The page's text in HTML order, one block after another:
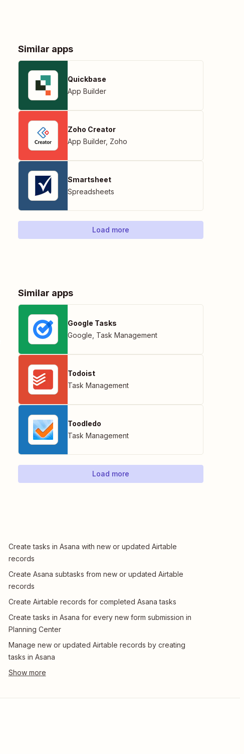
Similar apps
Quickbase
App Builder
Zoho Creator
App Builder, Zoho
Smartsheet
Spreadsheets
Load more
Similar apps
Google Tasks
Google Task Management
Todoist
Task Management
Toodledo
Task Management
Load more
Create tasks in Asana with new or updated Airtable
records
Create Asana subtasks from new or updated Airtable
records
Create Airtable records for completed Asana tasks
Create tasks in Asana for every new form submission in
Planning Center
Manage new or updated Airtable records by creating
tasks in Asana